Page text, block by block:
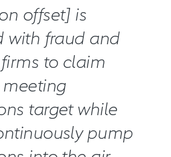
offset] is
with fraud and
to claim
meeting
target while
pump